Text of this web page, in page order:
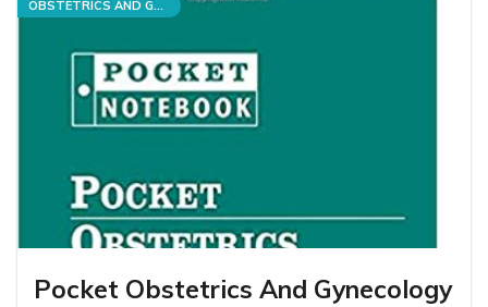
OBSTETRICS AND GYNECOLOGY
Pocket Obstetrics And Gynecology